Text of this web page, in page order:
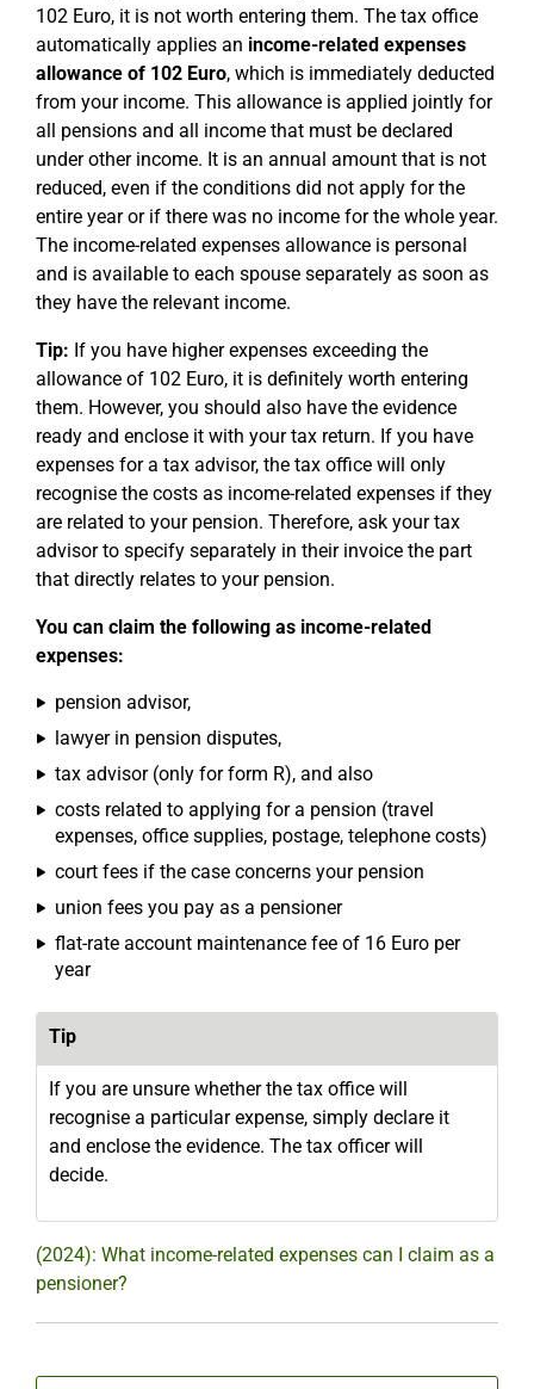
102 Euro, it is not worth entering them. The tax office
automatically applies an income-related expenses
allowance of 102 Euro, which is immediately deducted
from your income. This allowance is applied jointly for
all pensions and all income that must be declared
under other income. It is an annual amount that is not
reduced, even if the conditions did not apply for the
entire year or if there was no income for the whole year.
The income-related expenses allowance is personal
and is available to each spouse separately as soon as
they have the relevant income.
Tip: If you have higher expenses exceeding the
allowance of 102 Euro, it is definitely worth entering
them. However, you should also have the evidence
ready and enclose it with your tax return. If you have
expenses for a tax advisor, the tax office will only
recognise the costs as income-related expenses if they
are related to your pension. Therefore, ask your tax
advisor to specify separately in their invoice the part
that directly relates to your pension.
You can claim the following as income-related
expenses:
pension advisor,
lawyer in pension disputes,
tax advisor (only for form R), and also
costs related to applying for a pension (travel
expenses, office supplies, postage, telephone costs)
court fees if the case concerns your pension
union fees you pay as a pensioner
flat-rate account maintenance fee of 16 Euro per
year
Tip
If you are unsure whether the tax office will
recognise a particular expense, simply declare it
and enclose the evidence. The tax officer will
decide.
(2024): What income-related expenses can I claim as a
pensioner?